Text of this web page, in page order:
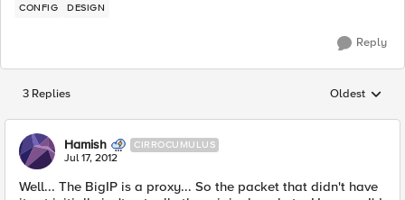
CONFIG DESIGN
Reply
3 Replies Replies
Oldest
Hamish CIRROCUMULUS
Jul 17, 2012
Well... The BigIP is a proxy... So the packet that didn't have